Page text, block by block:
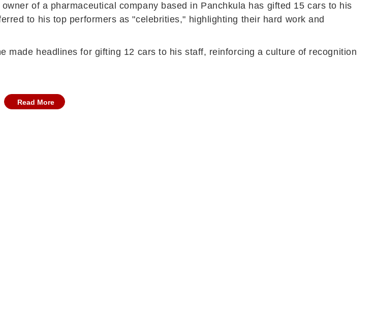
of a pharmaceutical company based in Panchkula has gifted 15 cars to his
to his top performers as "celebrities," highlighting their hard work and
made headlines for gifting 12 cars to his staff, reinforcing a culture of recognition
Read More